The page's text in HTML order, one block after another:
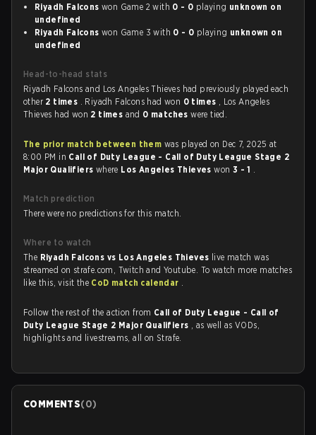
Riyadh Falcons won Game 2 with 0 - 0 playing unknown on
undefined
Riyadh Falcons won Game 3 with 0 - 0 playing unknown on
undefined
Head-to-head stats
Riyadh Falcons and Los Angeles Thieves had previously played each
other 2 times . Riyadh Falcons had won 0 times , Los Angeles
Thieves had won 2 times and 0 matcheswere tied.
The prior match between them was played on Dec 7, 2025 at
8:00 PM in Call of Duty League - Call of Duty League Stage 2
Major Qualifiers where Los Angeles Thieveswon 3 - 1 .
Match prediction
There were no predictions for this match.
Where to watch
The Riyadh Falcons vs Los Angeles Thieves live match was
streamed on strafe.com, Twitch and Youtube. To watch more matches
like this, visit the CoD match calendar .
Follow the rest of the action from Call of Duty League - Call of
Duty League Stage 2 Major Qualifiers , as well as VODs,
highlights and livestreams, all on Strafe.
COMMENTS(0)